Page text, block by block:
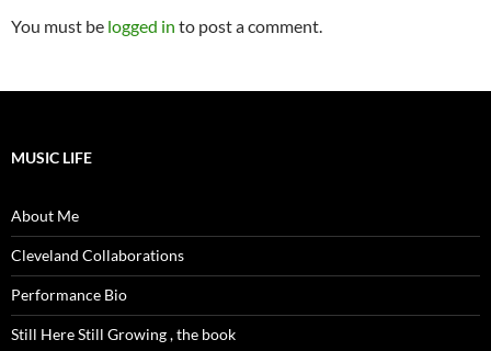
You must be logged in to post a comment.
MUSIC LIFE
About Me
Cleveland Collaborations
Performance Bio
Still Here Still Growing , the book